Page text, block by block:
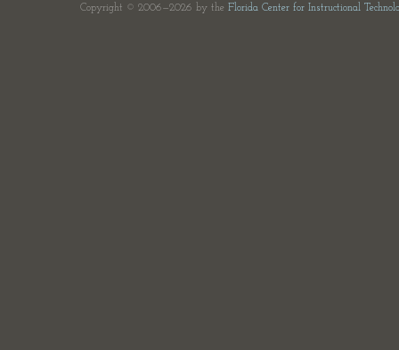
Copyright © 2006—2026 by the Florida Center for Instructional